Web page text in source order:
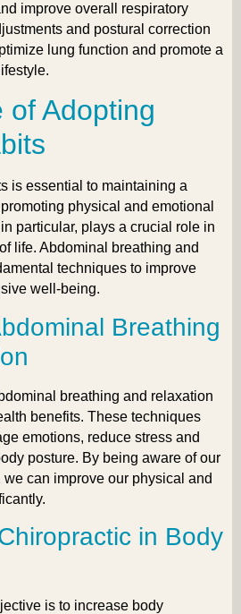
improve overall respiratory
and postural correction
lung function and promote a
of Adopting
is essential to maintaining a
physical and emotional
particular, plays a crucial role in
life. Abdominal breathing and
techniques to improve
well-being.
Breathing
breathing and relaxation
benefits. These techniques
emotions, reduce stress and
posture. By being aware of our
can improve our physical and
in Body
is to increase body